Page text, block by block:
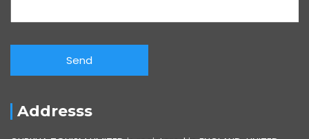
Addresss